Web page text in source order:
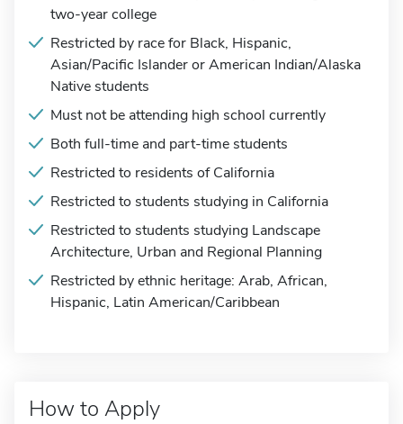
two-year college
Restricted by race for Black, Hispanic,
Asian/Pacific Islander or American Indian/Alaska
Native students
Must not be attending high school currently
Both full-time and part-time students
Restricted to residents of California
Restricted to students studying in California
Restricted to students studying Landscape
Architecture, Urban and Regional Planning
Restricted by ethnic heritage: Arab, African,
Hispanic, Latin American/Caribbean
How to Apply